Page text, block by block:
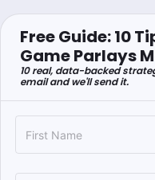
Free Guide: 10
Game Parlays
10 real, data-backed
email and we'll send it.